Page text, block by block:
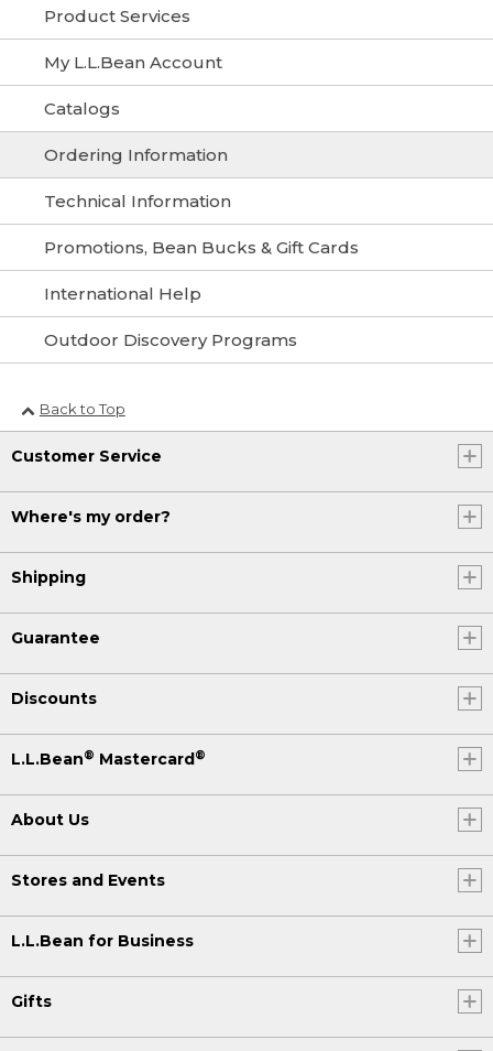
Product Services
My L.L.Bean Account
Catalogs
Ordering Information
Technical Information
Promotions, Bean Bucks & Gift Cards
International Help
Outdoor Discovery Programs
Back to Top
Customer Service
Where's my order?
Shipping
Guarantee
Discounts
L.L.Bean® Mastercard®
About Us
Stores and Events
L.L.Bean for Business
Gifts